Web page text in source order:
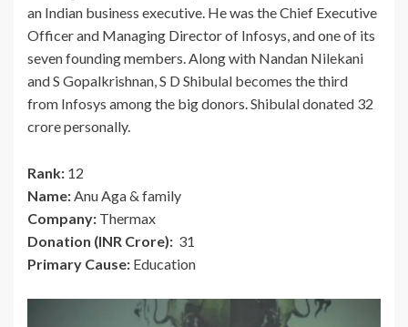
an Indian business executive. He was the Chief Executive
Officer and Managing Director of Infosys, and one of its
seven founding members. Along with Nandan Nilekani
and S Gopalkrishnan, S D Shibulal becomes the third
from Infosys among the big donors. Shibulal donated 32
crore personally.
Rank: 12
Name:Anu Aga & family
Company: Thermax
Donation (INR Crore): 31
Primary Cause: Education